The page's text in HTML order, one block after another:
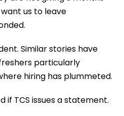
us to leave
Similar stories have
particularly
hiring has plummeted.
if TCS issues a statement.